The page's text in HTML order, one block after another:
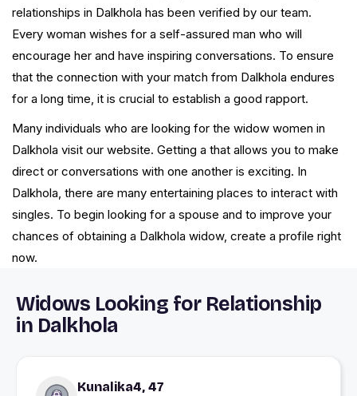
relationships in Dalkhola has been verified by our team.
Every woman wishes for a self-assured man who will
encourage her and have inspiring conversations. To ensure
that the connection with your match from Dalkhola endures
for a long time, it is crucial to establish a good rapport.
Many individuals who are looking for the widow women in
Dalkhola visit our website. Getting a that allows you to make
direct or conversations with one another is exciting. In
Dalkhola, there are many entertaining places to interact with
singles. To begin looking for a spouse and to improve your
chances of obtaining a Dalkhola widow, create a profile right
now.
Widows Looking for Relationship
in Dalkhola
Kunalika4, 47